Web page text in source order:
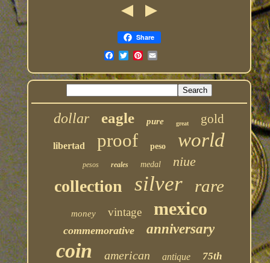
Share
dollar eagle pure great gold
libertad proof peso world
pesos reales medal niue
collection silver rare
money vintage mexico
commemorative anniversary
coin american antique 75th